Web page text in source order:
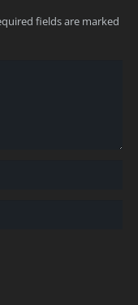
fields are marked